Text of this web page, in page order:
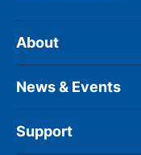
About
News & Events
Support